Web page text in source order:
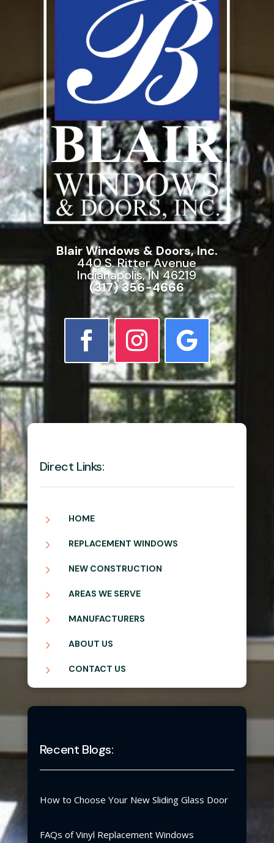
Blair Windows & Doors, Inc.
440 S. Ritter Avenue
Indianapolis, IN 46219
(317) 356-4666
Direct Links:
5 HOME
5 REPLACEMENT WINDOWS
5 NEW CONSTRUCTION
5 AREAS WE SERVE
5 MANUFACTURERS
5 ABOUT US
5 CONTACT US
Recent Blogs:
How to Choose Your New Sliding Glass Door
FAQs of Vinyl Replacement Windows